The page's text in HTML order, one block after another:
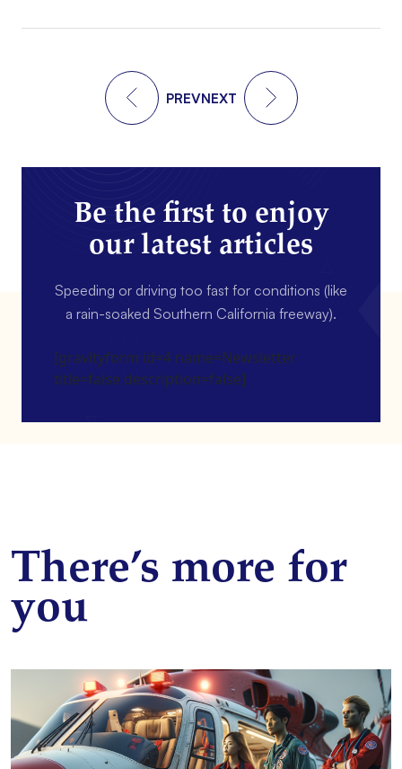
PREVNEXT
Be the first to enjoy
our latest articles
Speeding or driving too fast for conditions (like
a rain-soaked Southern California freeway).
[gravityform id=4 name=Newsletter
title=false description=false]
There’s more for
you